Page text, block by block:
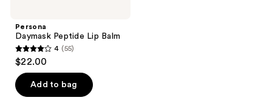
Persona
Daymask Peptide Lip Balm
4
out
of
5
4 (55)
$22.00
Add to bag